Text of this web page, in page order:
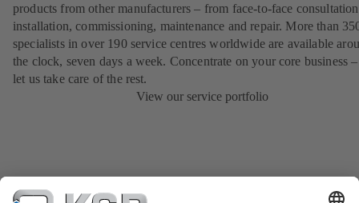
products from other manufacturers – from face-to-face
installation, commissioning, maintenance and repair. More than
specialists in over 190 service centres worldwide are available
the clock, seven days a week. Concentrate on your core business
let us take care of the rest.
View our service portfolio